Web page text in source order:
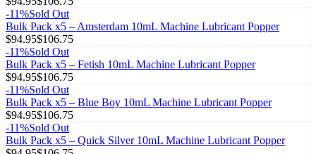
-11%Sold Out
Bulk Pack x5 – Amsterdam 10mL Machine Lubricant Popper
$94.95$106.75
-11%Sold Out
Bulk Pack x5 – Fetish 10mL Machine Lubricant Popper
$94.95$106.75
-11%Sold Out
Bulk Pack x5 – Blue Boy 10mL Machine Lubricant Popper
$94.95$106.75
-11%Sold Out
Bulk Pack x5 – Quick Silver 10mL Machine Lubricant Popper